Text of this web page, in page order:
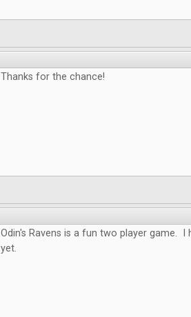
Thanks for the chance!
Odin's Ravens is a fun two player game. I
yet.